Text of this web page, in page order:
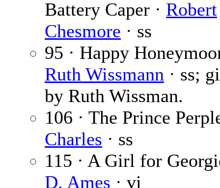
Battery Caper · Robert
Chesmore · ss
95 · Happy
Ruth Wissmann · ss;
by Ruth Wissman.
106 · The Prince
Charles · ss
115 · A Girl for
D. Ames · vi